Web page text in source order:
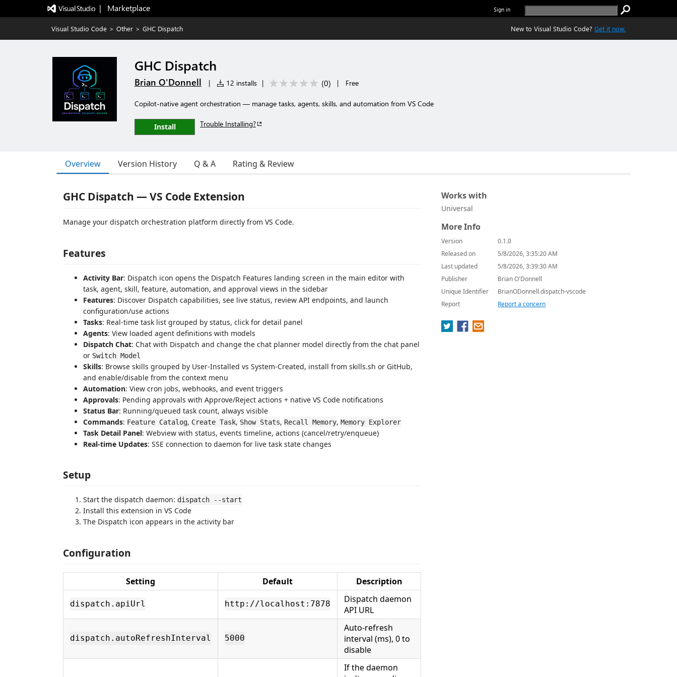
|   Marketplace Sign in
Visual Studio Code > Other > GHC Dispatch New to Visual Studio Code? Get it now.
GHC Dispatch
Brian O'Donnell | 12 installs | (0) | Free
Copilot-native agent orchestration — manage tasks, agents, skills, and automation from VS Code
Install Trouble Installing?
Overview Version History Q & A Rating & Review
GHC Dispatch — VS Code Extension
Manage your dispatch orchestration platform directly from VS Code.
Features
Activity Bar: Dispatch icon opens the Dispatch Features landing screen in the main editor with
task, agent, skill, feature, automation, and approval views in the sidebar
Features: Discover Dispatch capabilities, see live status, review API endpoints, and launch
configuration/use actions
Tasks: Real-time task list grouped by status, click for detail panel
Agents: View loaded agent definitions with models
Dispatch Chat: Chat with Dispatch and change the chat planner model directly from the chat panel
or Switch Model
Skills: Browse skills grouped by User-Installed vs System-Created, install from skills.sh or GitHub,
and enable/disable from the context menu
Automation: View cron jobs, webhooks, and event triggers
Approvals: Pending approvals with Approve/Reject actions + native VS Code notifications
Status Bar: Running/queued task count, always visible
Commands: Feature Catalog, Create Task, Show Stats, Recall Memory, Memory Explorer
Task Detail Panel: Webview with status, events timeline, actions (cancel/retry/enqueue)
Real-time Updates: SSE connection to daemon for live task state changes
Setup
Start the dispatch daemon: dispatch --start
Install this extension in VS Code
The Dispatch icon appears in the activity bar
Configuration
Setting Default Description
dispatch.apiUrl http://localhost:7878
Dispatch daemon
API URL
dispatch.autoRefreshInterval 5000
Auto-refresh
interval (ms), 0 to
disable
If the daemon
Works with
Universal
More Info
Version
0.1.0
Released on
5/8/2026, 3:35:20 AM
Last updated
5/8/2026, 3:39:30 AM
Publisher
Brian O'Donnell
Unique Identifier
BrianODonnell.dispatch-vscode
Report
Report a concern